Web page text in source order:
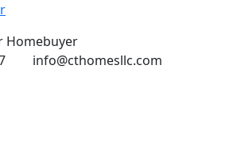
Homebuyer
info@cthomesllc.com